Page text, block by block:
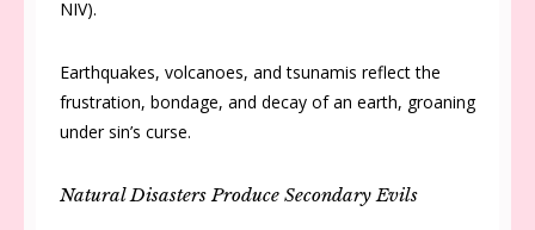
NIV).
Earthquakes, volcanoes, and tsunamis reflect the
frustration, bondage, and decay of an earth, groaning
under sin’s curse.
Natural Disasters Produce Secondary Evils